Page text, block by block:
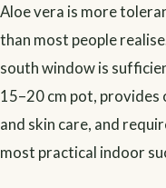
Aloe vera is more
than most people
south window is
15–20 cm pot, provides
and skin care, and
most practical indoor